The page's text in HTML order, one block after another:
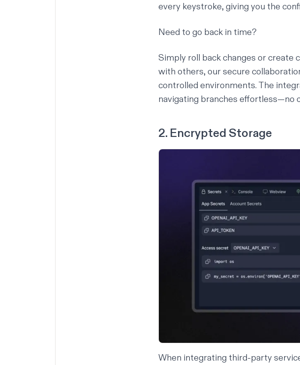
every keystroke, giving you the
Need to go back in time?
Simply roll back changes or create
with others, oursecure
controlled environments. The
navigating branches effortless—no
2. Encrypted Storage
When integrating third-party